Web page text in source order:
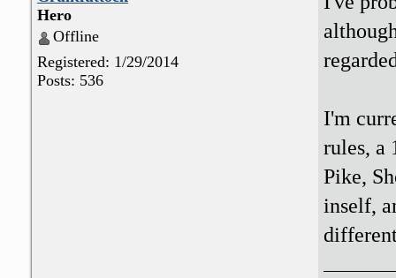
Hero
Offline
Registered: 1/29/2014
Posts: 536
I'm
rules, a
Pike,
inself,